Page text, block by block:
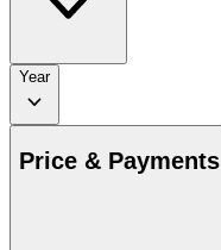
Year
Price & Payments